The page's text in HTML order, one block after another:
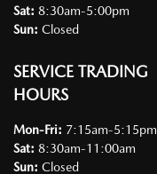
Sat: 8:30am-5:00pm
Sun: Closed
SERVICE TRADING
HOURS
Mon-Fri: 7:15am-5:15pm
Sat: 8:30am-11:00am
Sun: Closed